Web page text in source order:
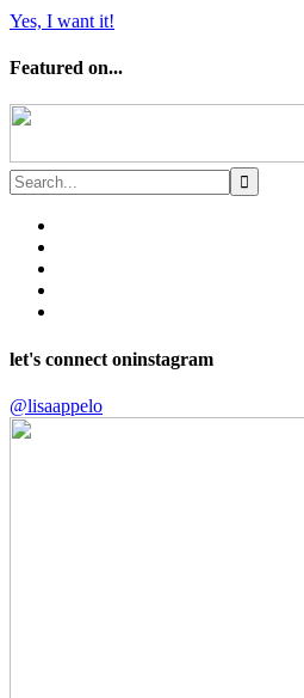
Yes, I want it!
Featured on...
let's connect oninstagram
@lisaappelo